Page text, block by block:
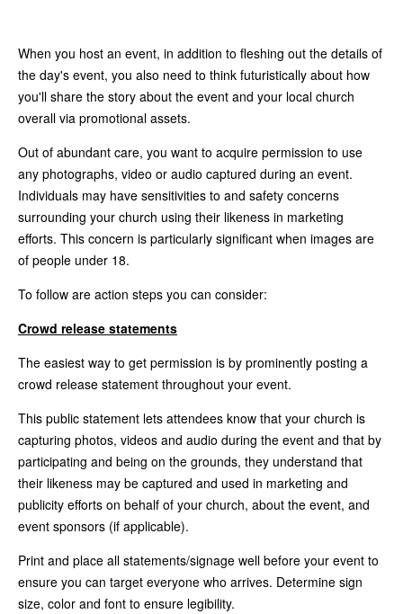
When you host an event, in addition to fleshing out the details of
the day's event, you also need to think futuristically about how
you'll share the story about the event and your local church
overall via promotional assets.
Out of abundant care, you want to acquire permission to use
any photographs, video or audio captured during an event.
Individuals may have sensitivities to and safety concerns
surrounding your church using their likeness in marketing
efforts. This concern is particularly significant when images are
of people under 18.
To follow are action steps you can consider:
Crowd release statements
The easiest way to get permission is by prominently posting a
crowd release statement throughout your event.
This public statement lets attendees know that your church is
capturing photos, videos and audio during the event and that by
participating and being on the grounds, they understand that
their likeness may be captured and used in marketing and
publicity efforts on behalf of your church, about the event, and
event sponsors (if applicable).
Print and place all statements/signage well before your event to
ensure you can target everyone who arrives. Determine sign
size, color and font to ensure legibility.